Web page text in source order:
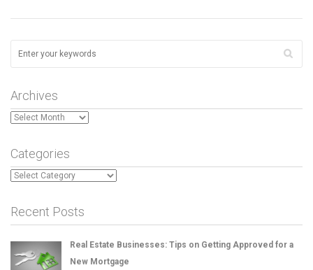
Archives
Archives
Categories
Categories
Recent Posts
Real Estate Businesses: Tips on Getting Approved for a
New Mortgage